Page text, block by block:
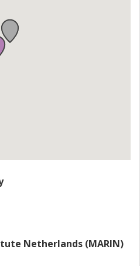
Netherlands (MARIN)